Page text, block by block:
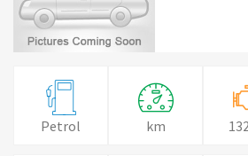
Petrol km